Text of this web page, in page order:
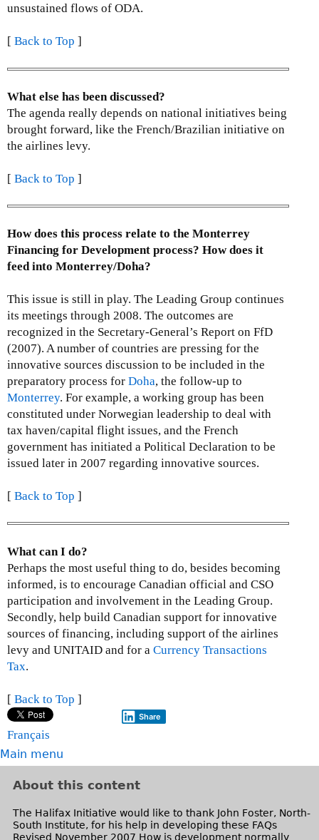
)
unsustained flows of ODA.
[ Back to Top ]
What else has been discussed?
The agenda really depends on national initiatives being
brought forward, like the French/Brazilian initiative on
the airlines levy.
[ Back to Top ]
How does this process relate to the Monterrey
Financing for Development process? How does it
feed into Monterrey/Doha?
This issue is still in play. The Leading Group continues
its meetings through 2008. The outcomes are
recognized in the Secretary-General’s Report on FfD
(2007). A number of countries are pressing for the
innovative sources discussion to be included in the
preparatory process for Doha, the follow-up to
Monterrey. For example, a working group has been
constituted under Norwegian leadership to deal with
tax haven/capital flight issues, and the French
government has initiated a Political Declaration to be
issued later in 2007 regarding innovative sources.
[ Back to Top ]
What can I do?
Perhaps the most useful thing to do, besides becoming
informed, is to encourage Canadian official and CSO
participation and involvement in the Leading Group.
Secondly, help build Canadian support for innovative
sources of financing, including support of the airlines
levy and UNITAID and for a Currency Transactions
Tax.
[ Back to Top ]
Share
Français
Main menu
About this content
The Halifax Initiative would like to thank John Foster, North-
South Institute, for his help in developing these FAQs
Revised November 2007 How is development normally